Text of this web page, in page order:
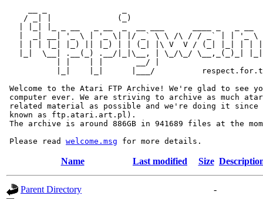
/ _| |              (_)
|  _| __| '_ \ | '_ \| |/ _` \ \ /\ / / _` | | '_ \
| | | |_| |_) || |_) | | (_| |\ V  V / (_| |_| | |
|_|  \__| .__(_) .__/|_|\__, | \_/\_/ \__,_(_)_|
           | |    | |       __/ |
|_|    |_|      |___/
Welcome to the Atari FTP Archive! We're glad to see
computer ever. We are striving to archive as much
related material as possible and we're doing it since
known as ftp.atari.art.pl).
The archive is around 886GB in 941689 files at the
Please read welcome.msg
Name Last modified Size
Parent Directory
-